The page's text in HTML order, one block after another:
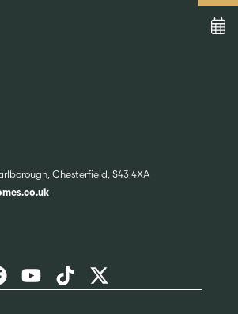
Chesterfield, S43 4XA